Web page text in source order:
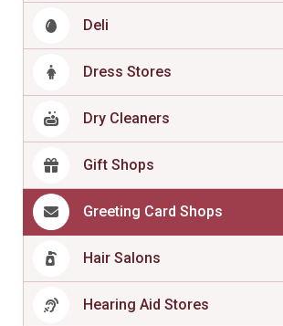
Deli
Dress Stores
Dry Cleaners
Gift Shops
Greeting Card Shops
Hair Salons
Hearing Aid Stores